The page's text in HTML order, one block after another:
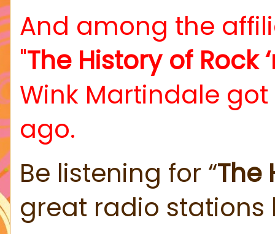
And among the
"The History of Rock
Wink Martindale
ago.
Be listening for “The
great radio stations